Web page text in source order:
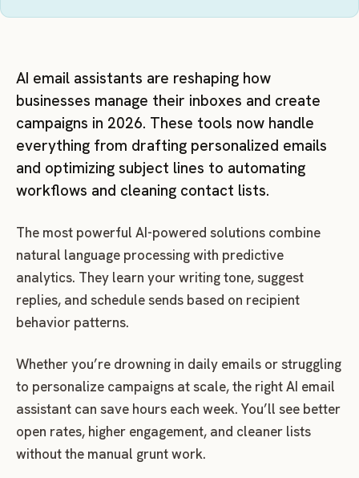
AI email assistants are reshaping how
businesses manage their inboxes and create
campaigns in 2026. These tools now handle
everything from drafting personalized emails
and optimizing subject lines to automating
workflows and cleaning contact lists.
The most powerful AI-powered solutions combine
natural language processing with predictive
analytics. They learn your writing tone, suggest
replies, and schedule sends based on recipient
behavior patterns.
Whether you’re drowning in daily emails or struggling
to personalize campaigns at scale, the right AI email
assistant can save hours each week. You’ll see better
open rates, higher engagement, and cleaner lists
without the manual grunt work.